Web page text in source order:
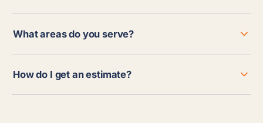
What areas do you serve?
How do I get an estimate?